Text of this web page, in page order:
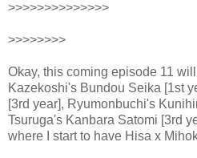
>>>>>>>>>>>>>>
>>>>>>>>
Okay, this coming episode 11
Kazekoshi's Bundou Seika [1st
[3rd year], Ryumonbuchi's
Tsuruga's Kanbara Satomi [3rd
where I start to have Hisa x